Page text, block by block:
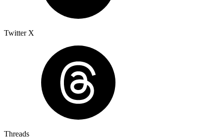
Twitter X
Threads